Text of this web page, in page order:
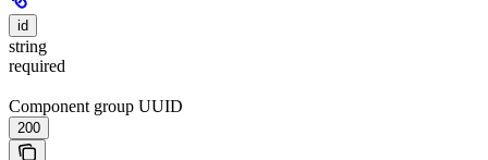
id
string
required
Component group UUID
200